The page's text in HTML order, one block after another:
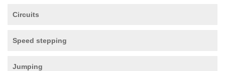
Circuits
Speed stepping
Jumping